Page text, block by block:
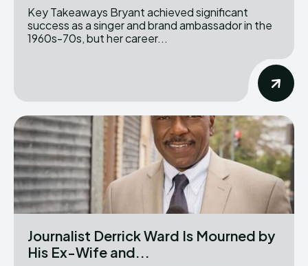
Key Takeaways Bryant achieved significant
success as a singer and brand ambassador in the
1960s-70s, but her career...
Journalist Derrick Ward Is Mourned by
His Ex-Wife and...